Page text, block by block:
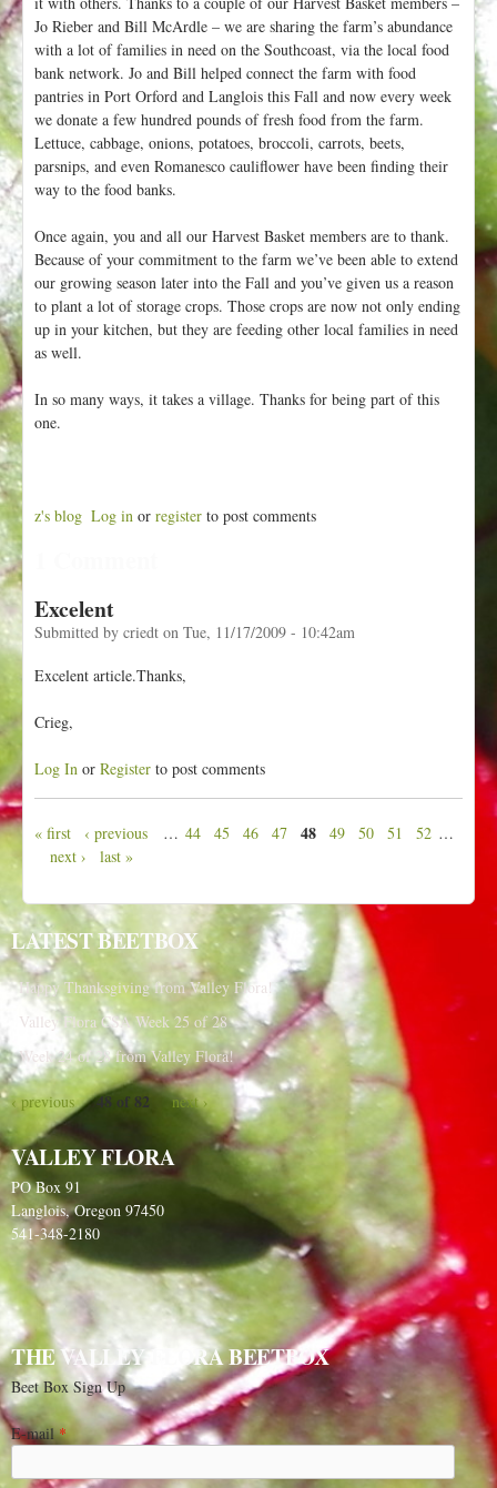
Jo Rieber and Bill McArdle – we are sharing the farm’s abundance
with a lot of families in need on the Southcoast, via the local food
bank network. Jo and Bill helped connect the farm with food
pantries in Port Orford and Langlois this Fall and now every week
we donate a few hundred pounds of fresh food from the farm.
Lettuce, cabbage, onions, potatoes, broccoli, carrots, beets,
parsnips, and even Romanesco cauliflower have been finding their
way to the food banks.
Once again, you and all our Harvest Basket members are to thank.
Because of your commitment to the farm we’ve been able to extend
our growing season later into the Fall and you’ve given us a reason
to plant a lot of storage crops. Those crops are now not only ending
up in your kitchen, but they are feeding other local families in need
as well.
In so many ways, it takes a village. Thanks for being part of this
one.
z's blog Log in or register to post comments
Excelent
Submitted by criedt on Tue, 11/17/2009 - 10:42am
Excelent article.Thanks,
Crieg,
Log In or Register to post comments
P
g
e
s
« first ‹ previous … 44 45 46 47 48 49 50 51 52 …
next ›
last »
LATEST BEETBOX
Happy Thanksgiving from Valley Flora!
Valley Flora CSA Week 25 of 28
Week 24 of 28 from Valley Flora!
‹ previous 48 of 82 next ›
VALLEY FLORA
PO Box 91
Langlois, Oregon 97450
541-348-2180
THE VALLEY FLORA BEETBOX
Beet Box Sign Up
E-mail*